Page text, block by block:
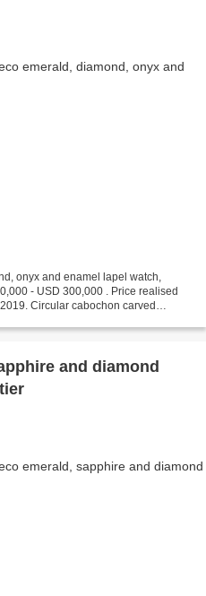
onyx and enamel lapel watch,
- USD 300,000 . Price realised
Circular cabochon carved
and diamond